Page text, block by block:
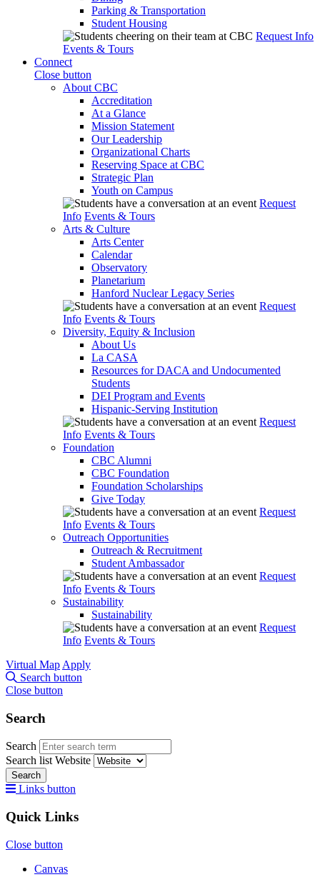
Parking & Transportation
Student Housing
Request Info
Events & Tours
Connect
Close button
About CBC
Accreditation
At a Glance
Mission Statement
Our Leadership
Organizational Charts
Reserving Space at CBC
Strategic Plan
Youth on Campus
Request
Info Events & Tours
Arts & Culture
Arts Center
Calendar
Observatory
Planetarium
Hanford Nuclear Legacy Series
Request
Info Events & Tours
Diversity, Equity & Inclusion
About Us
La CASA
Resources for DACA and Undocumented
Students
DEI Program and Events
Hispanic-Serving Institution
Request
Info Events & Tours
Foundation
CBC Alumni
CBC Foundation
Foundation Scholarships
Give Today
Request
Info Events & Tours
Outreach Opportunities
Outreach & Recruitment
Student Ambassador
Request
Info Events & Tours
Sustainability
Sustainability
Request
Info Events & Tours
Virtual Map Apply
Search button
Close button
Search
Search
Search list Website
Search
Links button
Quick Links
Close button
Canvas